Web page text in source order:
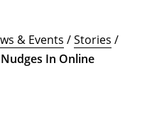
& Events /Stories /
In Online